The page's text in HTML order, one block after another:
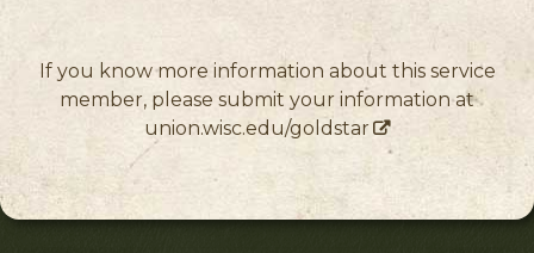
If you know more information about this service
member, please submit your information at
union.wisc.edu/goldstar